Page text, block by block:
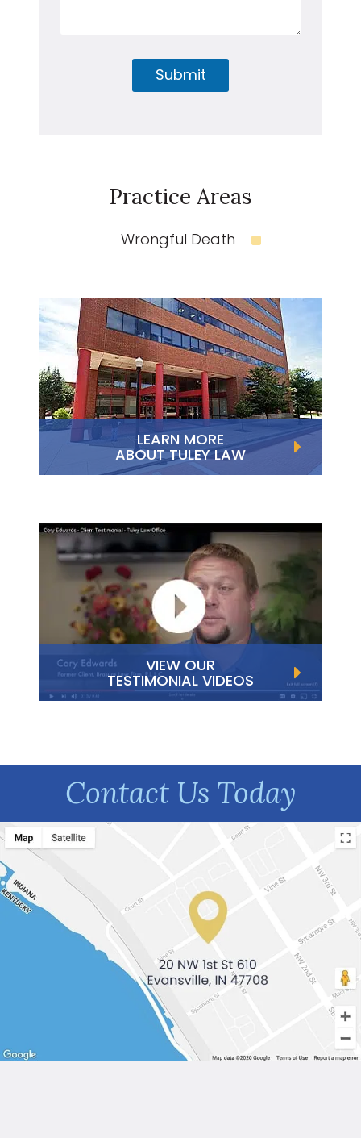
Submit
Practice Areas
Wrongful Death
LEARN MORE
ABOUT TULEY LAW
VIEW OUR
TESTIMONIAL VIDEOS
Contact Us Today